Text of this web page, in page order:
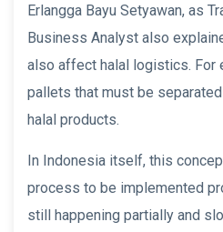
Erlangga Bayu Setyawan, as
Business Analyst also
also affect halal logistics. For
pallets that must be
halal products.
In Indonesia itself, this
process to be implemented
still happening partially and